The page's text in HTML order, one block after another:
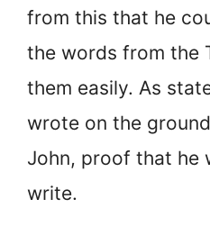
from this that he
the words from the
them easily. As
wrote on the
John, proof that he
write.